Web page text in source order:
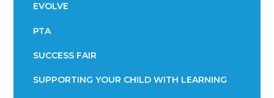
EVOLVE
PTA
SUCCESS FAIR
SUPPORTING YOUR CHILD WITH LEARNING